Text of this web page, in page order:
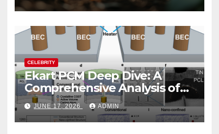
CELEBRITY
Ekart PCM Deep Dive: A
Comprehensive Analysis of
Phase-Change Memory
Architecture and
Applications
JUNE 17, 2026 ADMIN